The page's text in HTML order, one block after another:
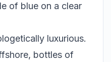
of blue on a clear
luxurious.
bottles of